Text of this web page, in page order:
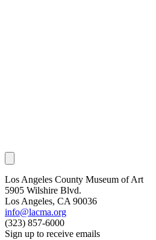
Los Angeles County Museum of Art
5905 Wilshire Blvd.
Los Angeles, CA 90036
info@lacma.org
(323) 857-6000
Sign up to receive emails